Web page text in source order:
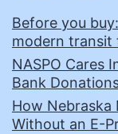
Before you
modern transit
NASPO Cares
Bank
How Nebraska
Without an E-